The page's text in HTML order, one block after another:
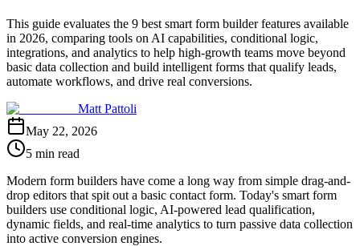
This guide evaluates the 9 best smart form builder features available
in 2026, comparing tools on AI capabilities, conditional logic,
integrations, and analytics to help high-growth teams move beyond
basic data collection and build intelligent forms that qualify leads,
automate workflows, and drive real conversions.
Matt Pattoli
May 22, 2026
5 min read
Modern form builders have come a long way from simple drag-and-
drop editors that spit out a basic contact form. Today's smart form
builders use conditional logic, AI-powered lead qualification,
dynamic fields, and real-time analytics to turn passive data collection
into active conversion engines.